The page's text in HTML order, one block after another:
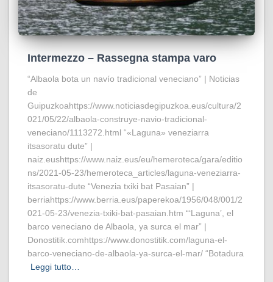
Intermezzo – Rassegna stampa varo
“Albaola bota un navío tradicional veneciano” | Noticias
de
Guipuzkoahttps://www.noticiasdegipuzkoa.eus/cultura/2
021/05/22/albaola-construye-navio-tradicional-
veneciano/1113272.html “«Laguna» veneziarra
itsasoratu dute” |
naiz.eushttps://www.naiz.eus/eu/hemeroteca/gara/editio
ns/2021-05-23/hemeroteca_articles/laguna-veneziarra-
itsasoratu-dute “Venezia txiki bat Pasaian” |
berriahttps://www.berria.eus/paperekoa/1956/048/001/2
021-05-23/venezia-txiki-bat-pasaian.htm “‘Laguna’, el
barco veneciano de Albaola, ya surca el mar” |
Donostitik.comhttps://www.donostitik.com/laguna-el-
barco-veneciano-de-albaola-ya-surca-el-mar/ “Botadura
Leggi tutto…